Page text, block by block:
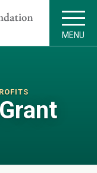
MENU